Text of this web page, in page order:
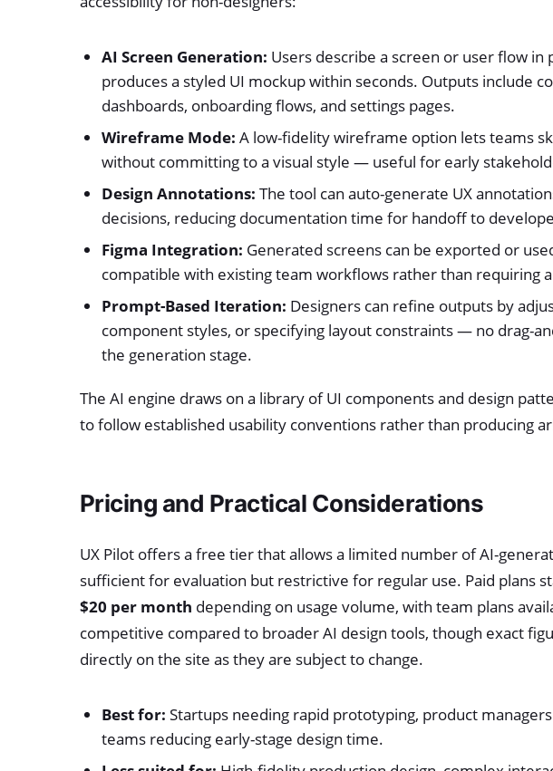
AI Screen Generation: Users describe a screen or user flow in
produces a styled UI mockup within seconds. Outputs include
dashboards, onboarding flows, and settings pages.
Wireframe Mode: A low-fidelity wireframe option lets teams
without committing to a visual style — useful for early
Design Annotations: The tool can auto-generate UX
decisions, reducing documentation time for handoff to
Figma Integration: Generated screens can be exported or
compatible with existing team workflows rather than requiring
Prompt-Based Iteration: Designers can refine outputs by
component styles, or specifying layout constraints — no drag-
the generation stage.
The AI engine draws on a library of UI components and design
to follow established usability conventions rather than producing
Pricing and Practical Considerations
UX Pilot offers a free tier that allows a limited number of AI-
sufficient for evaluation but restrictive for regular use. Paid plans
$20 per month depending on usage volume, with team plans
competitive compared to broader AI design tools, though exact
directly on the site as they are subject to change.
Best for: Startups needing rapid prototyping, product
teams reducing early-stage design time.